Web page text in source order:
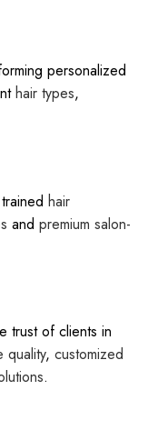
personalized
hair types,
hair
and premium salon-
trust of clients in
quality, customized
.